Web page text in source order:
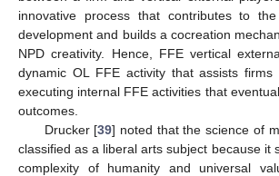
innovative process that contributes to the
development and builds a cocreation
NPD creativity. Hence, FFE vertical
dynamic OL FFE activity that assists firms
executing internal FFE activities that
outcomes.
Drucker [39] noted that the science of
classified as a liberal arts subject because it
complexity of humanity and universal